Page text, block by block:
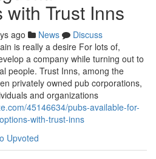
Trust Inns
ago News
Discuss
is really a desire For lots of,
a company while turning out to
people. Trust Inns, among the
privately owned pub corporations,
and organizations
45146634/pubs-available-for-
with-trust-inns
Upvoted